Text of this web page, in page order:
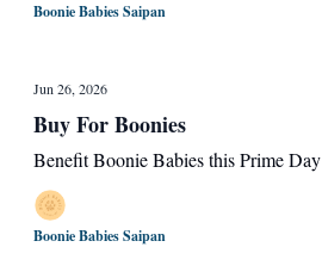
Boonie Babies Saipan
Jun 26, 2026
Buy For Boonies
Benefit Boonie Babies this Prime Day
Boonie Babies Saipan